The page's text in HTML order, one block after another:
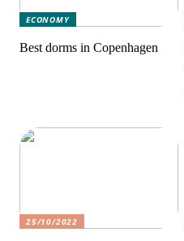
ECONOMY
Best dorms in Copenhagen
25/10/2022